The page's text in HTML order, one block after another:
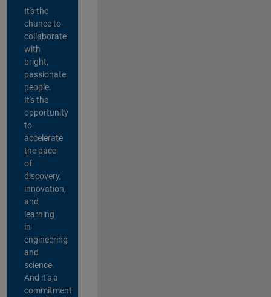
It's the
chance to
collaborate
with
bright,
passionate
people.
It's the
opportunity
to
accelerate
the pace
of
discovery,
innovation,
and
learning
in
engineering
and
science.
And it’s a
commitment